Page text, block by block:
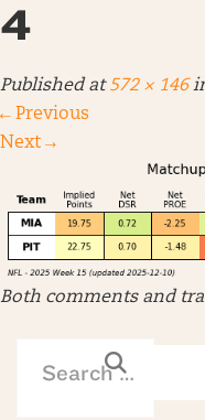
4
Published at572 × 146
← Previous
Next →
Both comments and